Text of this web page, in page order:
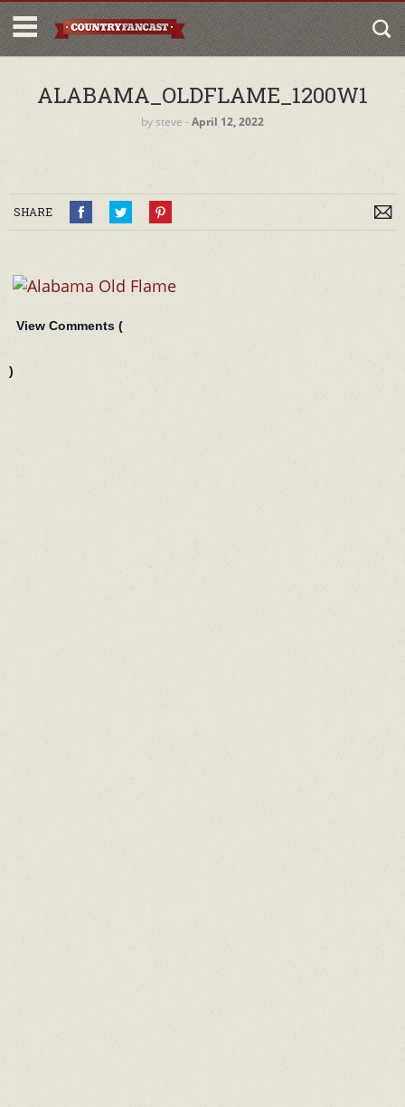
ALABAMA_OLDFLAME_1200W1
by steve ‐April 12, 2022
SHARE
View Comments (
)